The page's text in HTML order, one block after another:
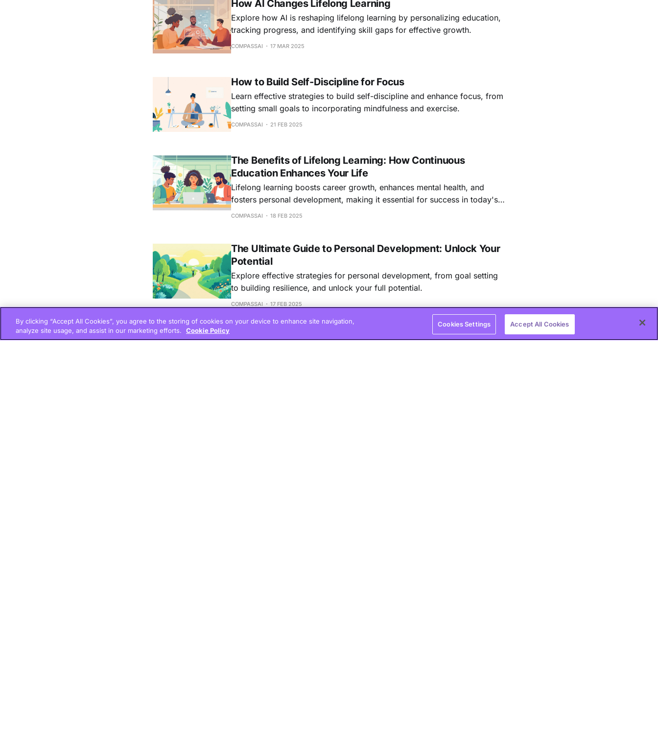
How AI Changes Lifelong Learning
Explore how AI is reshaping lifelong learning by personalizing education,
tracking progress, and identifying skill gaps for effective growth.
COMPASSAI 17 MAR 2025
How to Build Self-Discipline for Focus
Learn effective strategies to build self-discipline and enhance focus, from
setting small goals to incorporating mindfulness and exercise.
COMPASSAI 21 FEB 2025
The Benefits of Lifelong Learning: How Continuous
Education Enhances Your Life
Lifelong learning boosts career growth, enhances mental health, and
fosters personal development, making it essential for success in today's
world.
COMPASSAI 18 FEB 2025
The Ultimate Guide to Personal Development: Unlock Your
Potential
Explore effective strategies for personal development, from goal setting
to building resilience, and unlock your full potential.
COMPASSAI 17 FEB 2025
7 Science-Based Ways to Break Bad Habits
By clicking “Accept All Cookies”, you agree to the storing of cookies on your device to enhance site navigation,
analyze site usage, and assist in our marketing efforts.
Cookie Policy
Cookies Settings Accept All Cookies